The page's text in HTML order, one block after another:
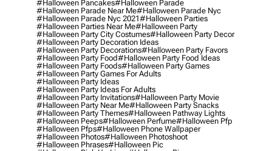
#halloween Pancakes#halloween Parade
#halloween Parade Near Me#halloween Parade Nyc
#halloween Parade Nyc 2021#halloween Parties
#halloween Parties Near Me#halloween Party
#halloween Party City Costumes#halloween Party Decor
#halloween Party Decoration Ideas
#halloween Party Decorations#halloween Party Favors
#halloween Party Food#halloween Party Food Ideas
#halloween Party Foods#halloween Party Games
#halloween Party Games For Adults
#halloween Party Ideas
#halloween Party Ideas For Adults
#halloween Party Invitations#halloween Party Movie
#halloween Party Near Me#halloween Party Snacks
#halloween Party Themes#halloween Pathway Lights
#halloween Peeps#halloween Perfume#halloween Pfp
#halloween Pfps#halloween Phone Wallpaper
#halloween Photos#halloween Photoshoot
#halloween Phrases#halloween Pic